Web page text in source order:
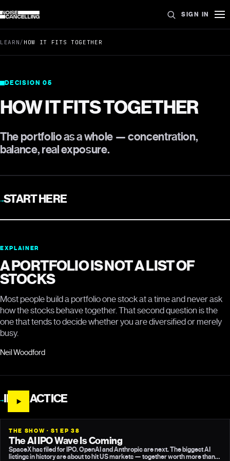
SIGN IN
LEARN/ HOW IT FITS TOGETHER
DECISION05
HOW IT FITS TOGETHER
The portfolio as a whole — concentration,
balance, real exposure.
→START HERE
EXPLAINER
A PORTFOLIO IS NOT A LIST OF
STOCKS
Most people build a portfolio one stock at a time and never ask
how the stocks behave together. That second question is the
one that tends to decide whether you are diversified or merely
busy.
Neil Woodford
→IN PRACTICE
THE SHOW · S1 EP 38
The AI IPO Wave Is Coming
SpaceX has filed for IPO. OpenAI and Anthropic are next. The biggest AI
listings in history are about to hit US markets — together worth more than